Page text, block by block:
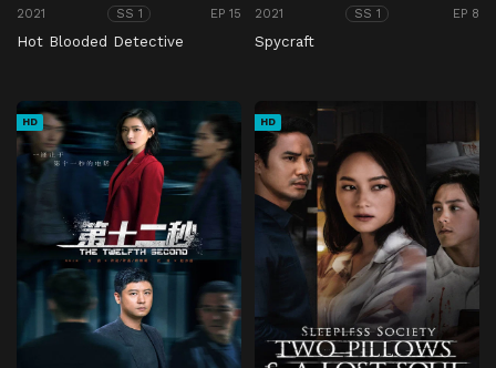
2021 SS 1 EP 15
Hot Blooded Detective
2021 SS 1 EP 8
Spycraft
HD HD